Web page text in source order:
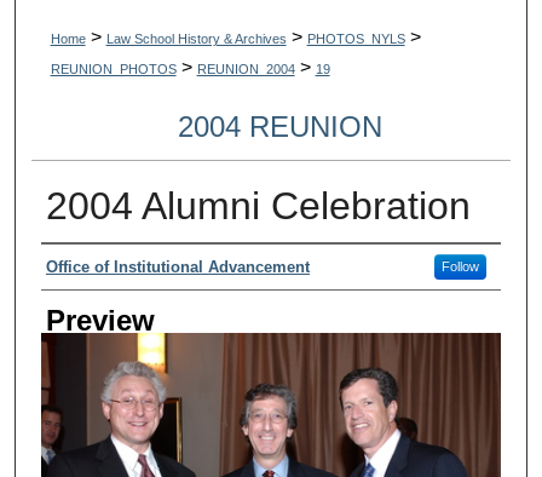
Home > Law School History & Archives > PHOTOS_NYLS >
REUNION_PHOTOS > REUNION_2004 > 19
2004 REUNION
2004 Alumni Celebration
Creator
Office of Institutional Advancement Follow
Preview